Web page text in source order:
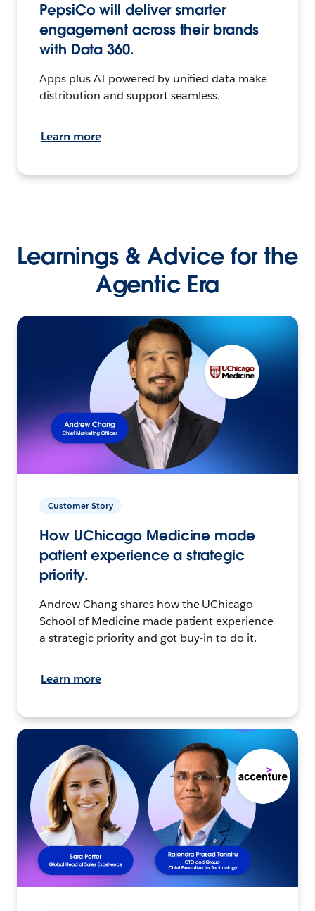
PepsiCo will deliver smarter
engagement across their brands
with Data 360.
Apps plus AI powered by unified data make
distribution and support seamless.
Learn more
Learnings & Advice for the
Agentic Era
Customer Story
How UChicago Medicine made
patient experience a strategic
priority.
Andrew Chang shares how the UChicago
School of Medicine made patient experience
a strategic priority and got buy-in to do it.
Learn more